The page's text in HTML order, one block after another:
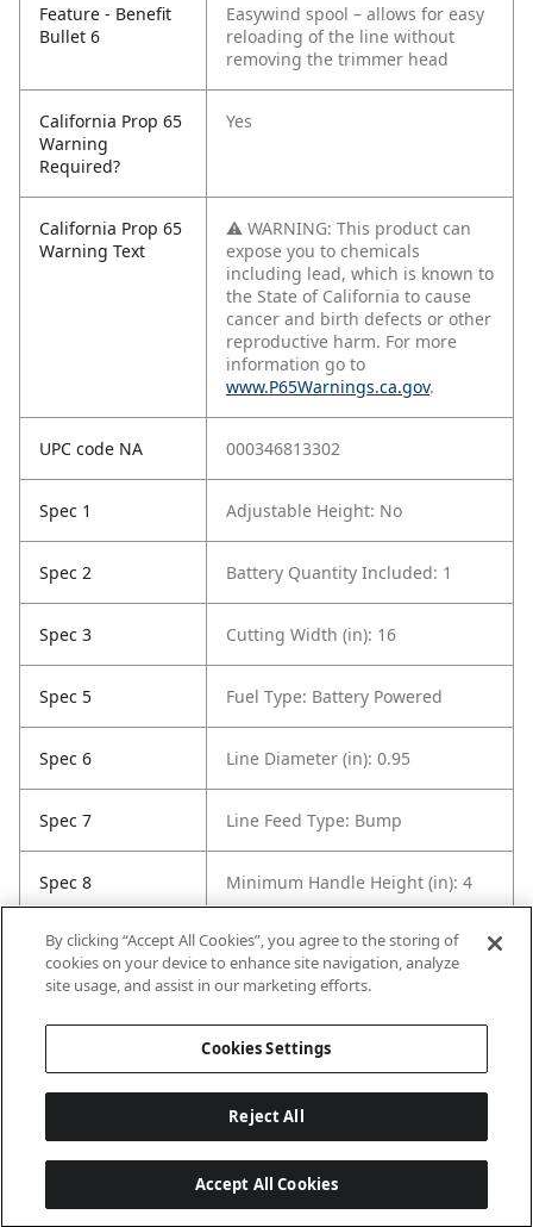
Feature - Benefit
Bullet 6
Easywind spool – allows for easy
reloading of the line without
removing the trimmer head
California Prop 65
Warning
Required?
Yes
California Prop 65
Warning Text
⚠ WARNING: This product can
expose you to chemicals
including lead, which is known to
the State of California to cause
cancer and birth defects or other
reproductive harm. For more
information go to
www.P65Warnings.ca.gov.
UPC code NA 000346813302
Spec 1 Adjustable Height: No
Spec 2 Battery Quantity Included: 1
Spec 3 Cutting Width (in): 16
Spec 5 Fuel Type: Battery Powered
Spec 6 Line Diameter (in): 0.95
Spec 7 Line Feed Type: Bump
Spec 8 Minimum Handle Height (in): 4
Spec 9 Shaft Style: Straight
By clicking “Accept All Cookies”, you agree to the storing of
cookies on your device to enhance site navigation, analyze
site usage, and assist in our marketing efforts.
Cookies Settings
Reject All
Accept All Cookies